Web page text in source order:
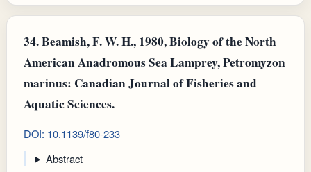
34.Beamish, F. W. H., 1980, Biology of the North
American Anadromous Sea Lamprey, Petromyzon
marinus: Canadian Journal of Fisheries and
Aquatic Sciences.
DOI: 10.1139/f80-233
Abstract